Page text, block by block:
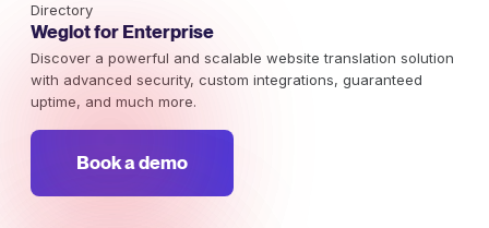
Directory
Weglot for Enterprise
Discover a powerful and scalable website translation solution
with advanced security, custom integrations, guaranteed
uptime, and much more.
Book a demo